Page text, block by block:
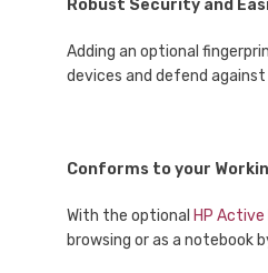
Robust Security and
Adding an optional
devices and defend against
Conforms to your
With the optional HP Active
browsing or as a notebook